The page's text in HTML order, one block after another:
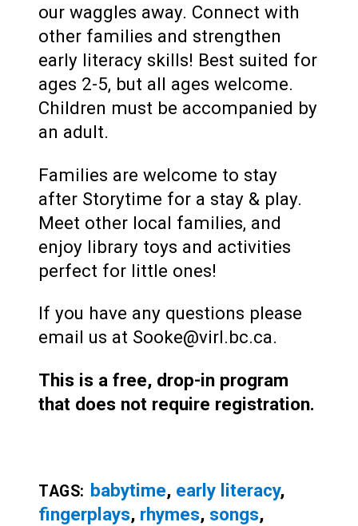
our waggles away. Connect with
other families and strengthen
early literacy skills! Best suited for
ages 2-5, but all ages welcome.
Children must be accompanied by
an adult.
Families are welcome to stay
after Storytime for a stay & play.
Meet other local families, and
enjoy library toys and activities
perfect for little ones!
If you have any questions please
email us at Sooke@virl.bc.ca.
This is a free, drop-in program
that does not require registration.
TAGS: babytime, early literacy,
fingerplays, rhymes, songs,